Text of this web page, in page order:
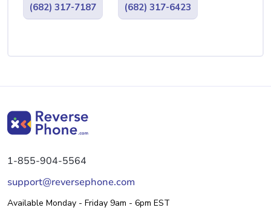
(682) 317-7187 (682) 317-6423
1-855-904-5564
support@reversephone.com
Available Monday - Friday 9am - 6pm EST